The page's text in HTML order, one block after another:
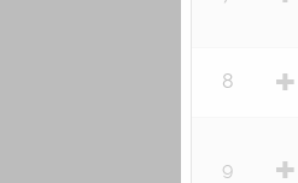
8
9